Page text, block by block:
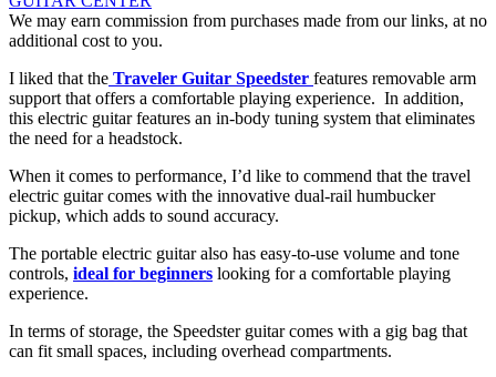
We may earn commission from purchases made from our links, at no
additional cost to you.
I liked that the Traveler Guitar Speedster features removable arm
support that offers a comfortable playing experience. In addition,
this electric guitar features an in-body tuning system that eliminates
the need for a headstock.
When it comes to performance, I’d like to commend that the travel
electric guitar comes with the innovative dual-rail humbucker
pickup, which adds to sound accuracy.
The portable electric guitar also has easy-to-use volume and tone
controls, ideal for beginners looking for a comfortable playing
experience.
In terms of storage, the Speedster guitar comes with a gig bag that
can fit small spaces, including overhead compartments.